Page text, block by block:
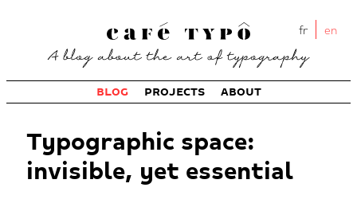
fr en
BLOG PROJECTS ABOUT
Typographic space:
invisible, yet essential